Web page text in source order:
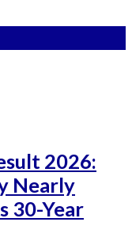
2026:
Nearly
30-Year